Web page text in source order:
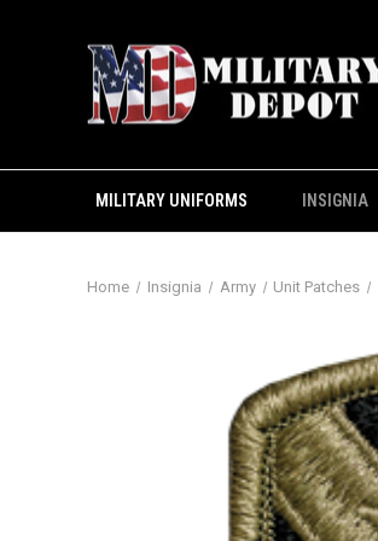
MILITARY UNIFORMS INSIGNIA
Home Insignia Army Unit Patches